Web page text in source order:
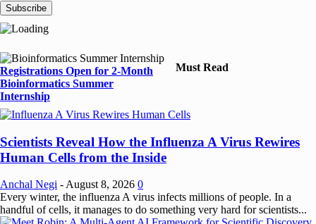
Registrations Open for 2-Month
Bioinformatics Summer
Internship
Must Read
Scientists Reveal How the Influenza A Virus Rewires
Human Cells from the Inside
Anchal Negi - August 8, 2026 0
Every winter, the influenza A virus infects millions of people. In a
handful of cells, it manages to do something very hard for scientists...